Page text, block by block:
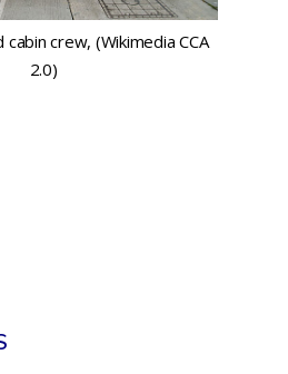
crew, (Wikimedia CCA
2.0)